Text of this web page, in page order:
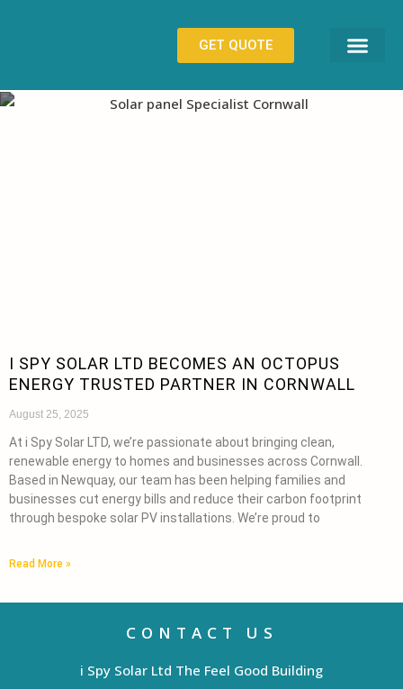
GET QUOTE
ISPY SOLAR BLOG
I SPY SOLAR LTD BECOMES AN OCTOPUS
ENERGY TRUSTED PARTNER IN CORNWALL
August 25, 2025
At i Spy Solar LTD, we’re passionate about bringing clean,
renewable energy to homes and businesses across Cornwall.
Based in Newquay, our team has been helping families and
businesses cut energy bills and reduce their carbon footprint
through bespoke solar PV installations. We’re proud to
Read More »
CONTACT US
i Spy Solar Ltd The Feel Good Building